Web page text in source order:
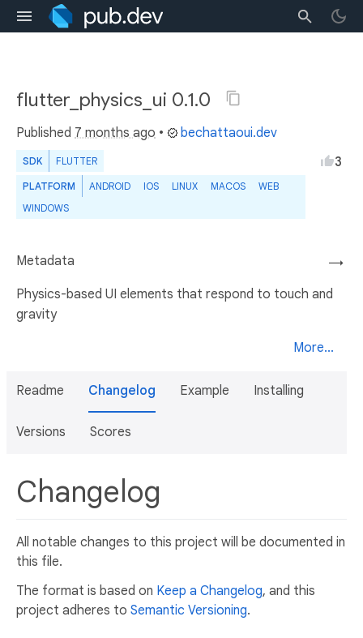
flutter_physics_ui 0.1.0
Published 7 months ago • bechattaoui.dev
SDK FLUTTER
PLATFORM ANDROID IOS LINUX MACOS
WEB
WINDOWS
3
→
Metadata
Physics-based UI elements that respond to touch and
gravity
More...
Readme Changelog Example Installing
Versions Scores
Changelog
All notable changes to this project will be documented in
this file.
The format is based on Keep a Changelog, and this
project adheres to Semantic Versioning.